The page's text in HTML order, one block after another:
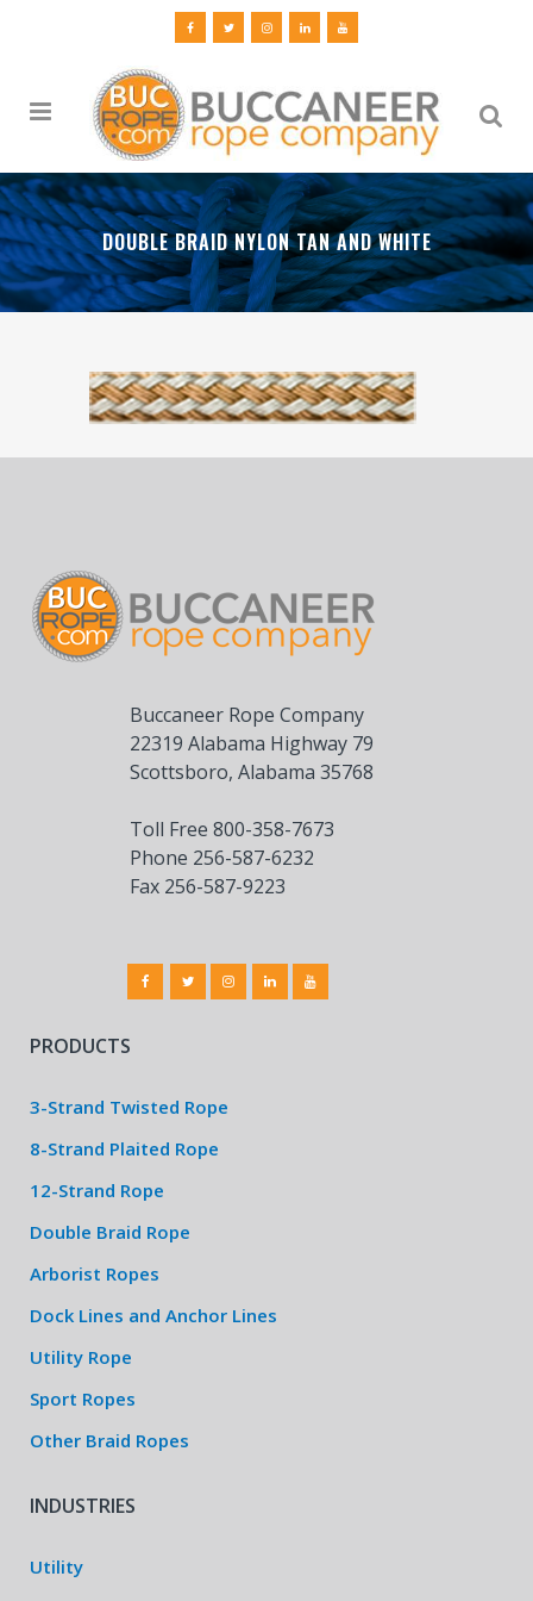
DOUBLE BRAID NYLON TAN AND WHITE
Buccaneer Rope Company
22319 Alabama Highway 79
Scottsboro, Alabama 35768
Toll Free 800-358-7673
Phone 256-587-6232
Fax 256-587-9223
PRODUCTS
3-Strand Twisted Rope
8-Strand Plaited Rope
12-Strand Rope
Double Braid Rope
Arborist Ropes
Dock Lines and Anchor Lines
Utility Rope
Sport Ropes
Other Braid Ropes
INDUSTRIES
Utility